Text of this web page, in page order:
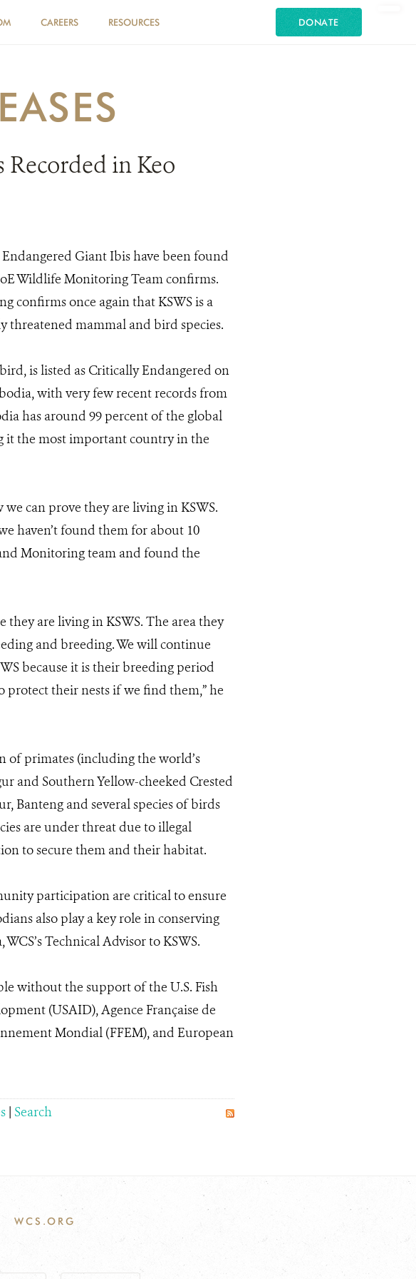
CAREERS RESOURCES DONATE
in Keo
Giant Ibis have been found
Wildlife Monitoring Team confirms.
confirms once again that KSWS is a
mammal and bird species.
is listed as Critically Endangered on
with very few recent records from
has around 99 percent of the global
it the most important country in the
can prove they are living in KSWS.
haven’t found them for about 10
Monitoring team and found the
they are living in KSWS. The area they
and breeding. We will continue
because it is their breeding period
their nests if we find them,” he
of primates (including the world’s
and Southern Yellow-cheeked Crested
Banteng and several species of birds
are under threat due to illegal
to secure them and their habitat.
participation are critical to ensure
also play a key role in conserving
Technical Advisor to KSWS.
without the support of the U.S. Fish
(USAID), Agence Française de
Mondial (FFEM), and European
| Search
WCS.ORG